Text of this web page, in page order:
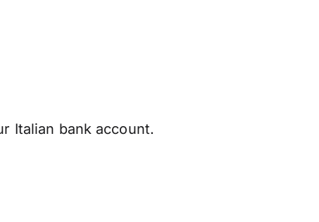
Italian bank account.